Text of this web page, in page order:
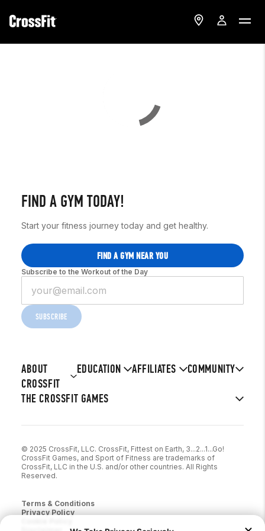
ABOUT
CROSSFIT
EDUCATION AFFILIATES COMMUNITY
THE CROSSFIT GAMES
FIND A GYM TODAY!
Start your fitness journey today and get healthy.
FIND A GYM NEAR YOU
Subscribe to the Workout of the Day
SUBSCRIBE
© 2025 CrossFit, LLC. CrossFit, Fittest on Earth, 3...2...1...Go!
CrossFit Games, and Sport of Fitness are trademarks of
CrossFit, LLC in the U.S. and/or other countries. All Rights
Reserved.
Terms & Conditions
Privacy Policy